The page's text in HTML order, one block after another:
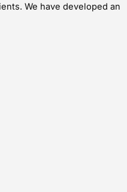
We have developed an